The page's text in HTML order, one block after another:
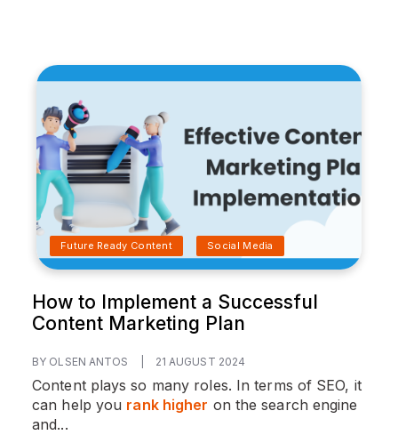
Future Ready Content Social Media
How to Implement a Successful
Content Marketing Plan
BY OLSEN ANTOS 21 AUGUST 2024
Content plays so many roles. In terms of SEO, it
can help you rank higher on the search engine
and...